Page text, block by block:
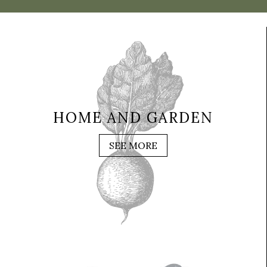
HOME AND GARDEN
SEE MORE